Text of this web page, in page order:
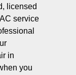
licensed
service
in
you